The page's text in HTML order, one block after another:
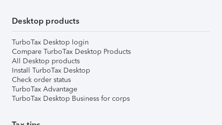
Desktop products
TurboTax Desktop login
Compare TurboTax Desktop Products
All Desktop products
Install TurboTax Desktop
Check order status
TurboTax Advantage
TurboTax Desktop Business for corps